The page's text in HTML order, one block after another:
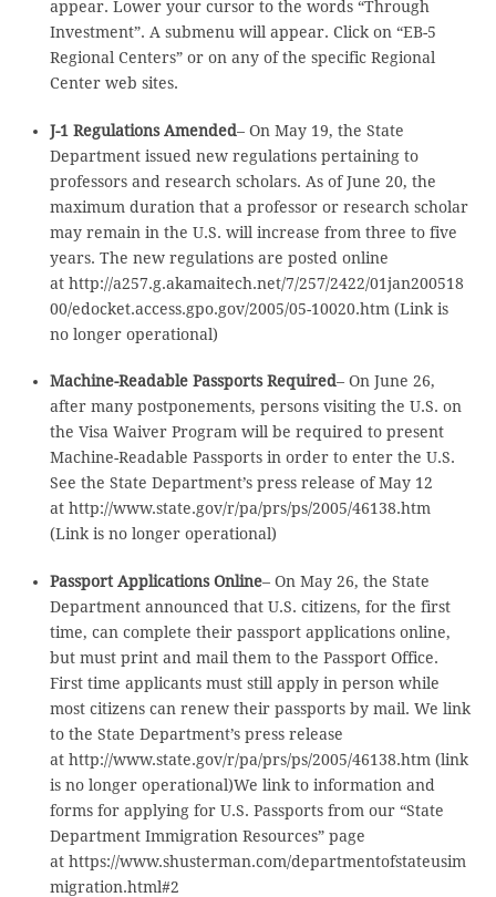
appear. Lower your cursor to the words “Through
Investment”. A submenu will appear. Click on “EB-5
Regional Centers” or on any of the specific Regional
Center web sites.
J-1 Regulations Amended– On May 19, the State
Department issued new regulations pertaining to
professors and research scholars. As of June 20, the
maximum duration that a professor or research scholar
may remain in the U.S. will increase from three to five
years. The new regulations are posted online
at http://a257.g.akamaitech.net/7/257/2422/01jan200518
00/edocket.access.gpo.gov/2005/05-10020.htm (Link is
no longer operational)
Machine-Readable Passports Required– On June 26,
after many postponements, persons visiting the U.S. on
the Visa Waiver Program will be required to present
Machine-Readable Passports in order to enter the U.S.
See the State Department’s press release of May 12
at http://www.state.gov/r/pa/prs/ps/2005/46138.htm
(Link is no longer operational)
Passport Applications Online– On May 26, the State
Department announced that U.S. citizens, for the first
time, can complete their passport applications online,
but must print and mail them to the Passport Office.
First time applicants must still apply in person while
most citizens can renew their passports by mail. We link
to the State Department’s press release
at http://www.state.gov/r/pa/prs/ps/2005/46138.htm (link
is no longer operational)We link to information and
forms for applying for U.S. Passports from our “State
Department Immigration Resources” page
at https://www.shusterman.com/departmentofstateusim
migration.html#2